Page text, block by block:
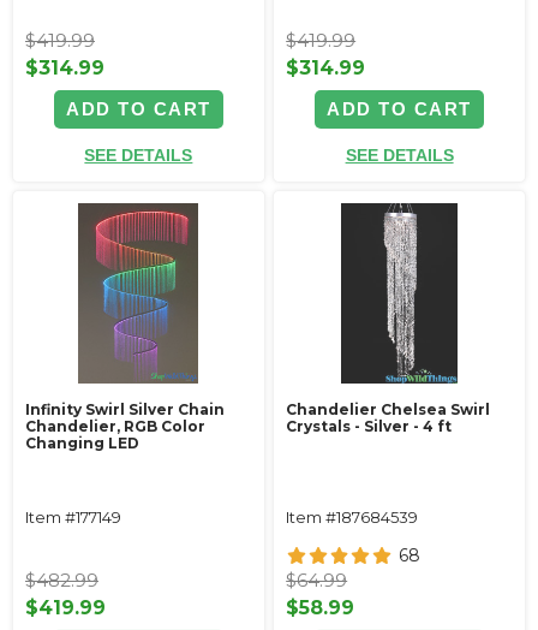
$419.99
$314.99
ADD TO CART
SEE DETAILS
$419.99
$314.99
ADD TO CART
SEE DETAILS
Infinity Swirl Silver Chain
Chandelier, RGB Color
Changing LED
Item #177149
$482.99
$419.99
Chandelier Chelsea Swirl
Crystals - Silver - 4 ft
Item #187684539
68
$64.99
$58.99